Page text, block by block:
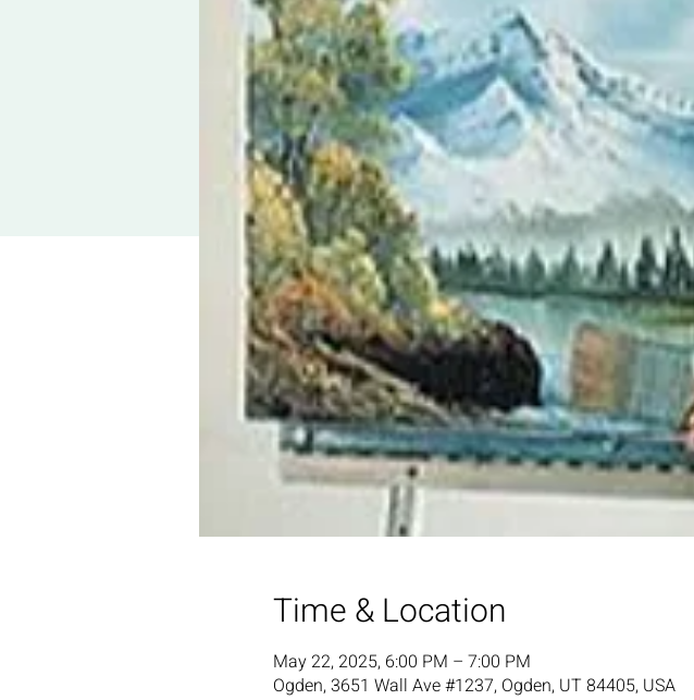
Time & Location
May 22, 2025, 6:00 PM – 7:00 PM
Ogden, 3651 Wall Ave #1237, Ogden, UT 84405, USA